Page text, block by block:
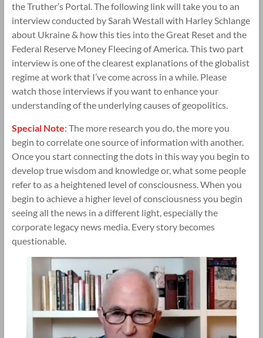
the Truther’s Portal. The following link will take you to an
interview conducted by Sarah Westall with Harley Schlange
about Ukraine & how this ties into the Great Reset and the
Federal Reserve Money Fleecing of America. This two part
interview is one of the clearest explanations of the globalist
regime at work that I’ve come across in a while. Please
watch those interviews if you want to enhance your
understanding of the underlying causes of geopolitics.
Special Note: The more research you do, the more you
begin to correlate one source of information with another.
Once you start connecting the dots in this way you begin to
develop true wisdom and knowledge or, what some people
refer to as a heightened level of consciousness. When you
begin to achieve a higher level of consciousness you begin
seeing all the news in a different light, especially the
corporate legacy news media. Every story becomes
questionable.